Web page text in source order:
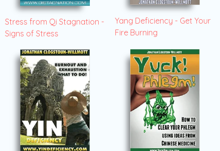
Stress from Qi Stagnation -
Signs of Stress
Yang Deficiency - Get Your
Fire Burning